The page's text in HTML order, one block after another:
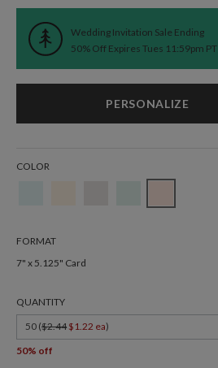
Wedding Invitation Sale Ending
50% Off Expires Tues 11:59pm PT
PERSONALIZE
COLOR
FORMAT
7" x 5.125" Card
QUANTITY
50 ($2.44 $1.22 ea)
50% off